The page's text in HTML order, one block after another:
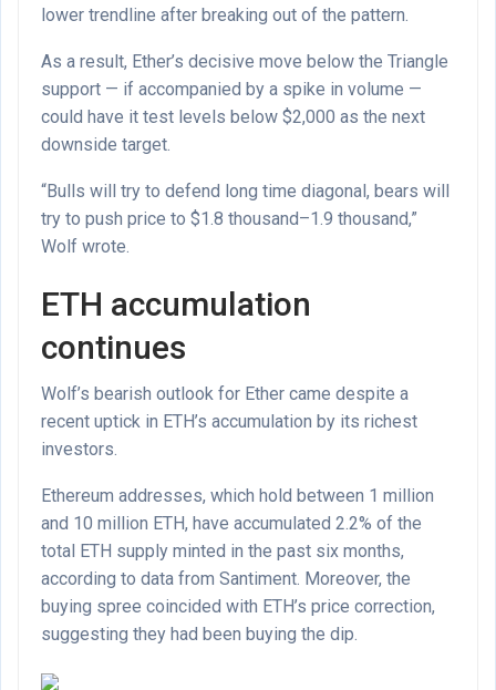
lower trendline after breaking out of the pattern.
As a result, Ether’s decisive move below the Triangle
support — if accompanied by a spike in volume —
could have it test levels below $2,000 as the next
downside target.
“Bulls will try to defend long time diagonal, bears will
try to push price to $1.8 thousand–1.9 thousand,”
Wolf wrote.
ETH accumulation
continues
Wolf’s bearish outlook for Ether came despite a
recent uptick in ETH’s accumulation by its richest
investors.
Ethereum addresses, which hold between 1 million
and 10 million ETH, have accumulated 2.2% of the
total ETH supply minted in the past six months,
according to data from Santiment. Moreover, the
buying spree coincided with ETH’s price correction,
suggesting they had been buying the dip.